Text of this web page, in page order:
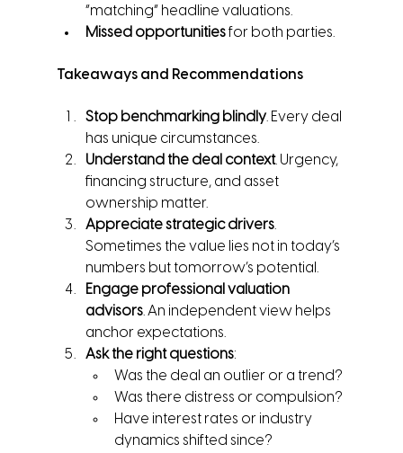
“matching” headline valuations.
Missed opportunities for both parties.
Takeaways and Recommendations
Stop benchmarking blindly. Every deal
has unique circumstances.
Understand the deal context. Urgency,
financing structure, and asset
ownership matter.
Appreciate strategic drivers.
Sometimes the value lies not in today’s
numbers but tomorrow’s potential.
Engage professional valuation
advisors. An independent view helps
anchor expectations.
Ask the right questions:
Was the deal an outlier or a trend?
Was there distress or compulsion?
Have interest rates or industry
dynamics shifted since?